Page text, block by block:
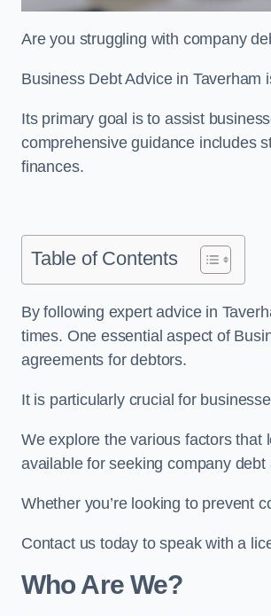
Are you struggling with company
Business Debt Advice in
Its primary goal is to assist
comprehensive guidance includes
finances.
Table of Contents
By following expert advice in
times. One essential aspect of
agreements for debtors.
It is particularly crucial for
We explore the various factors that
available for seeking company debt
Whether you’re looking to prevent
Contact us today to speak with a
Who Are We?